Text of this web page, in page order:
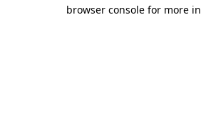
browser console for more